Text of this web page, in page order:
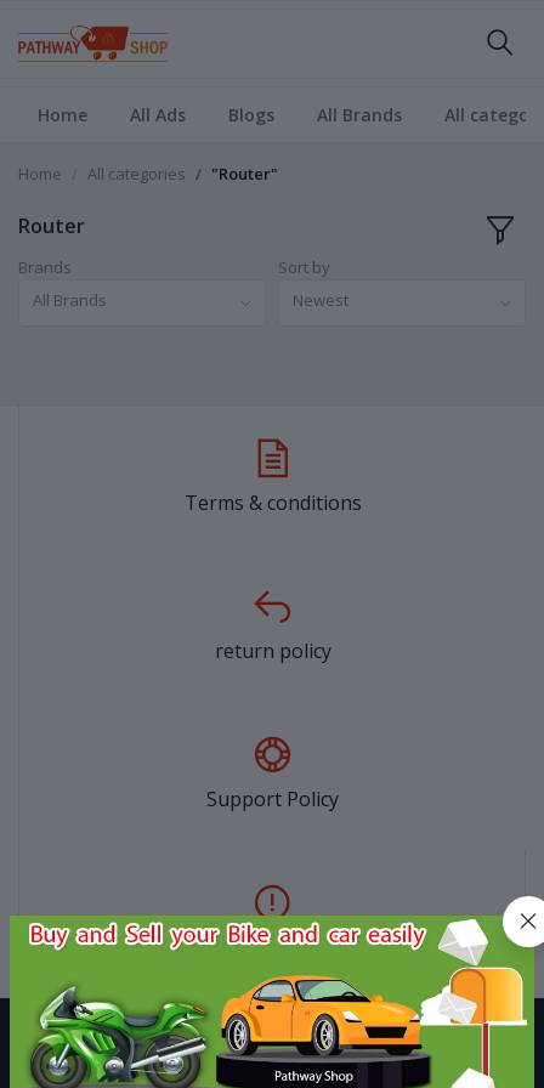
Home All Ads Blogs All Brands All
Home All categories "Router"
Router
Brands
All Brands
Sort by
Newest
Terms & conditions
return policy
Support Policy
privacy policy